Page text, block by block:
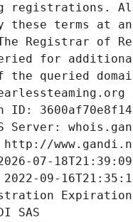
registrations.
these terms at
Registrar of
for
queried
ID:
Server:
http://
07-
09-
Expiration
SAS